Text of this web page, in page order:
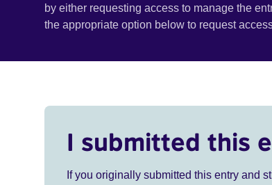
by either requesting access to manage the
the appropriate option below to request
I submitted this
If you originally submitted this entry and